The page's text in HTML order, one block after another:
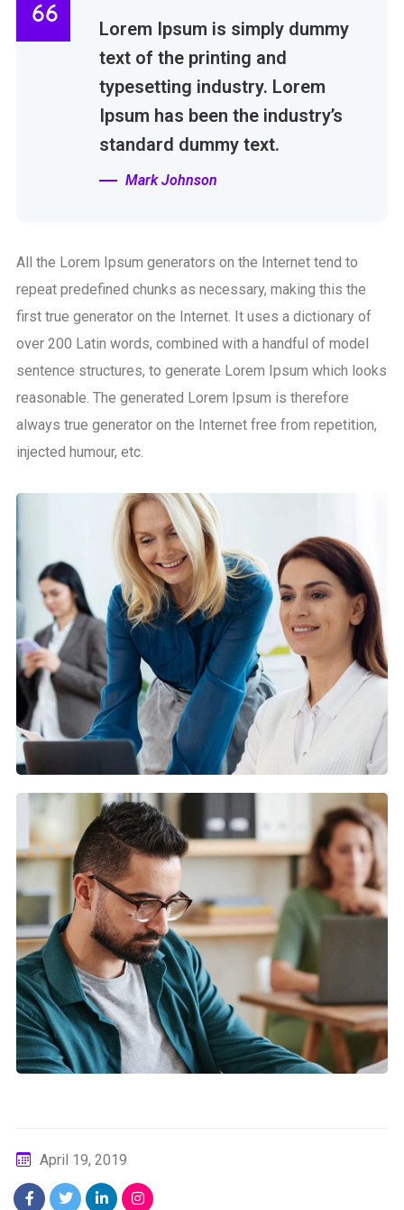
Lorem Ipsum is simply dummy
text of the printing and
typesetting industry. Lorem
Ipsum has been the industry’s
standard dummy text.
Mark Johnson
All the Lorem Ipsum generators on the Internet tend to
repeat predefined chunks as necessary, making this the
first true generator on the Internet. It uses a dictionary of
over 200 Latin words, combined with a handful of model
sentence structures, to generate Lorem Ipsum which looks
reasonable. The generated Lorem Ipsum is therefore
always true generator on the Internet free from repetition,
injected humour, etc.
April 19, 2019